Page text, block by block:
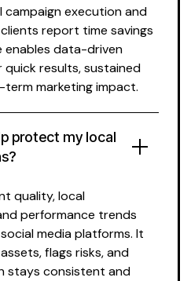
campaign execution and
clients report time savings
enables data-driven
results, sustained
marketing impact.
protect mylocal
quality,local
performance trends
media platforms. It
flags risks, and
stays consistent and